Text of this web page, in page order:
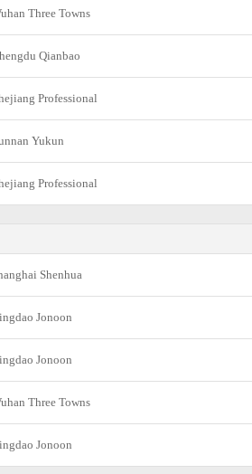
Three Towns
Qianbao
Professional
Yukun
Professional
Shenhua
Jonoon
Jonoon
Three Towns
Jonoon